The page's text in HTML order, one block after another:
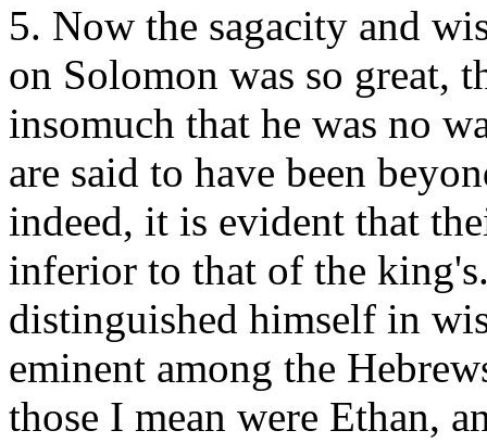
5. Now the sagacity and
on Solomon was so great,
insomuch that he was no
are said to have been
indeed, it is evident that
inferior to that of the
distinguished himself in
eminent among the
those I mean were Ethan,